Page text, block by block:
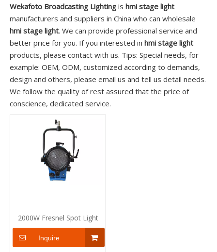
Wekafoto Broadcasting Lighting is hmi stage light
manufacturers and suppliers in China who can wholesale
hmi stage light. We can provide professional service and
better price for you. If you interested in hmi stage light
products, please contact with us. Tips: Special needs, for
example: OEM, ODM, customized according to demands,
design and others, please email us and tell us detail needs.
We follow the quality of rest assured that the price of
conscience, dedicated service.
2000W Fresnel Spot Light
Inquire